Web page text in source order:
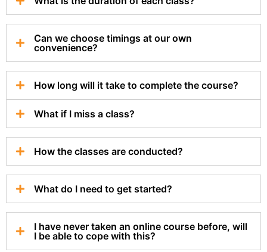
Can we choose timings at our own
convenience?
How long will it take to complete the course?
What if I miss a class?
How the classes are conducted?
What do I need to get started?
I have never taken an online course before, will
I be able to cope with this?